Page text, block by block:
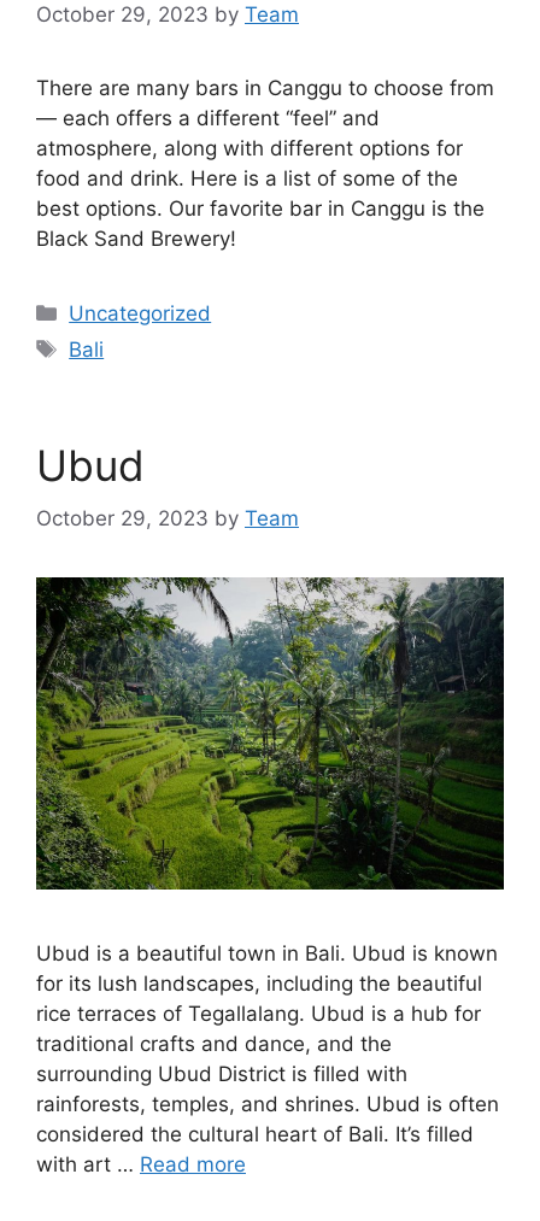
October 29, 2023 by Team
There are many bars in Canggu to choose from
— each offers a different “feel” and
atmosphere, along with different options for
food and drink. Here is a list of some of the
best options. Our favorite bar in Canggu is the
Black Sand Brewery!
Categories
Uncategorized
Tags
Bali
Ubud
October 29, 2023 by Team
Ubud is a beautiful town in Bali. Ubud is known
for its lush landscapes, including the beautiful
rice terraces of Tegallalang. Ubud is a hub for
traditional crafts and dance, and the
surrounding Ubud District is filled with
rainforests, temples, and shrines. Ubud is often
considered the cultural heart of Bali. It’s filled
with art … Read more